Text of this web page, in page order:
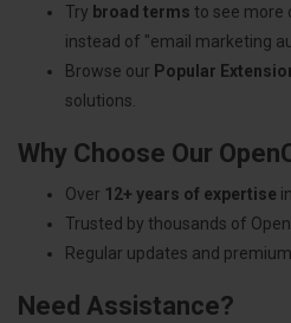
Try broad terms to see more
instead of "email marketing
Browse our Popular
solutions.
Why Choose Our
Over 12+ years of expertise
Trusted by thousands of
Regular updates and
Need Assistance?